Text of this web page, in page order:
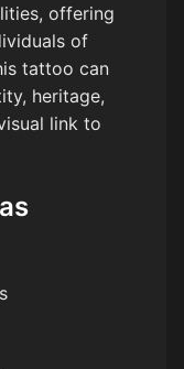
offering
of
tattoo can
heritage,
link to